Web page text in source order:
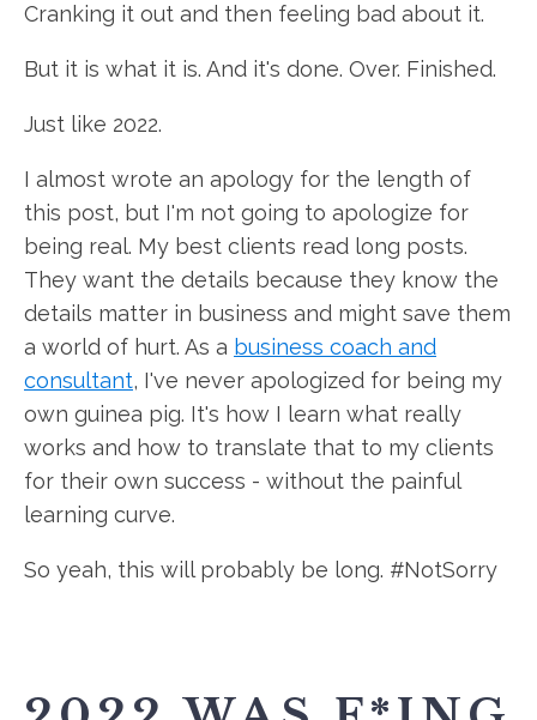
Cranking it out and then feeling bad about it.
But it is what it is. And it's done. Over. Finished.
Just like 2022.
I almost wrote an apology for the length of
this post, but I'm not going to apologize for
being real. My best clients read long posts.
They want the details because they know the
details matter in business and might save them
a world of hurt. As a business coach and
consultant, I've never apologized for being my
own guinea pig. It's how I learn what really
works and how to translate that to my clients
for their own success - without the painful
learning curve.
So yeah, this will probably be long. #NotSorry